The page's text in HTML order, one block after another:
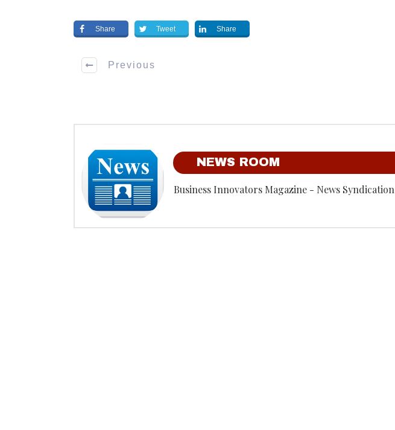
Share Tweet Share
Previous
NEWS ROOM
Business Innovators Magazine - News Syndication